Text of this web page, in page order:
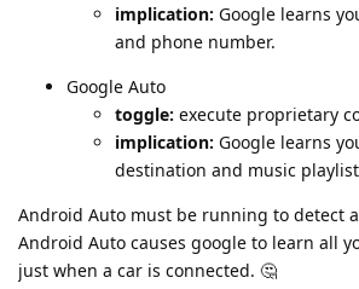
implication: Google learns
and phone number.
Google Auto
toggle: execute proprietary
implication: Google learns
destination and music
Android Auto must be running to detect
Android Auto causes google to learn all
just when a car is connected. 🤔